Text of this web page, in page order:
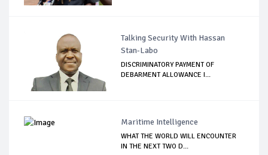
Talking Security With Hassan
Stan-Labo
DISCRIMINATORY PAYMENT OF
DEBARMENT ALLOWANCE I...
Maritime Intelligence
WHAT THE WORLD WILL ENCOUNTER
IN THE NEXT TWO D...